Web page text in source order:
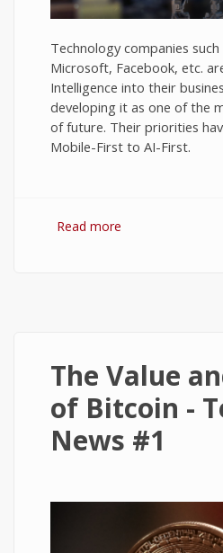
Technology companies such
Microsoft, Facebook, etc.
Intelligence into their
developing it as one of the
of future. Their priorities
Mobile-First to AI-First.
Read more
The Value
of Bitcoin -
News #1